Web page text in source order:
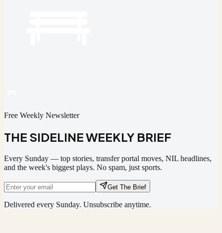
Free Weekly Newsletter
THE SIDELINE WEEKLY BRIEF
Every Sunday — top stories, transfer portal moves, NIL headlines,
and the week's biggest plays. No spam, just sports.
Get The Brief
Delivered every Sunday. Unsubscribe anytime.